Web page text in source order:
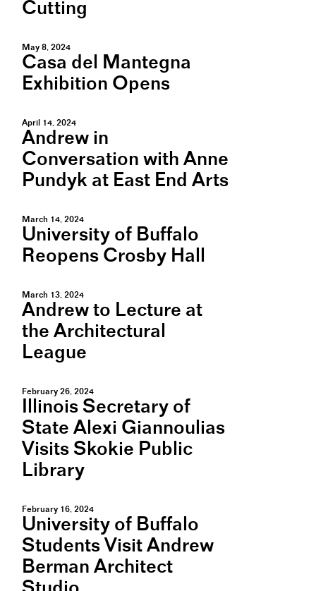
Cutting
May 8, 2024
Casa del Mantegna
Exhibition Opens
April 14, 2024
Andrew in
Conversation with Anne
Pundyk at East End Arts
March 14, 2024
University of Buffalo
Reopens Crosby Hall
March 13, 2024
Andrew to Lecture at
the Architectural
League
February 26, 2024
Illinois Secretary of
State Alexi Giannoulias
Visits Skokie Public
Library
February 16, 2024
University of Buffalo
Students Visit Andrew
Berman Architect